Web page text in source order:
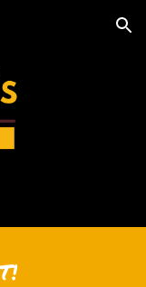
Skip to navigation